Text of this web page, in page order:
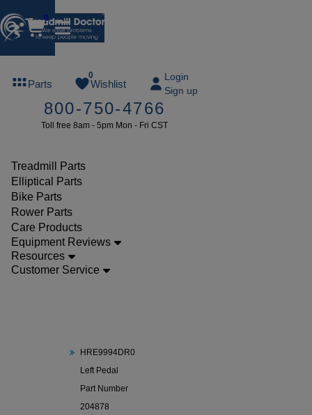
0
Parts
0
Wishlist
Login
Sign up
800-750-4766
Toll free 8am - 5pm Mon - Fri CST
Treadmill Parts
Elliptical Parts
Bike Parts
Rower Parts
Care Products
Equipment Reviews
Resources
Customer Service
or more
SUMMERFREE
Parts
Accessories
HRE9994DR0
Left Pedal
Part Number
204878